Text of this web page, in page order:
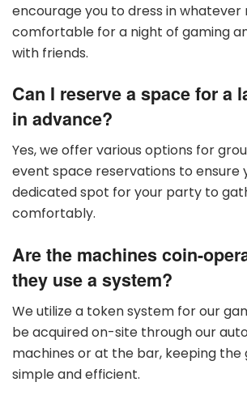
encourage you to dress in whatever
comfortable for a night of gaming
with friends.
Can I reserve a space for a
in advance?
Yes, we offer various options for
event space reservations to ensure
dedicated spot for your party to
comfortably.
Are the machines coin-
they use a system?
We utilize a token system for our
be acquired on-site through our
machines or at the bar, keeping the
simple and efficient.